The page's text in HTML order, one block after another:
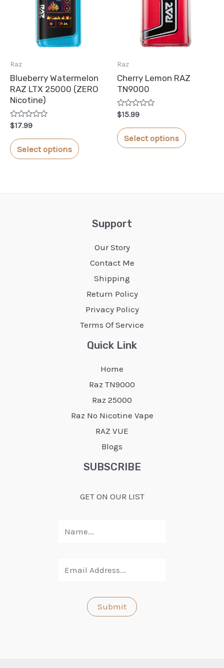
the
may
be
the
Raz
Blueberry Watermelon
RAZ LTX 25000 (ZERO
Nicotine)
Rated
0
out
of
5
$17.99
Select options
The
may
chosen
on
the
product
page
Raz
Cherry Lemon RAZ
TN9000
Rated
0
out
of
5
$15.99
Select options
variants.
Support
Our Story
Contact Me
Shipping
Return Policy
Privacy Policy
Terms Of Service
Quick Link
Home
Raz TN9000
Raz 25000
Raz No Nicotine Vape
RAZ VUE
Blogs
SUBSCRIBE
GET ON OUR LIST